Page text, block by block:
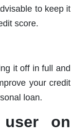
to keep it
score.
it off in full and
your credit
loan.
on